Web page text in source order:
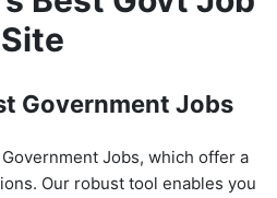
Site
Government Jobs
Jobs, which offer a
Our robust tool enables you